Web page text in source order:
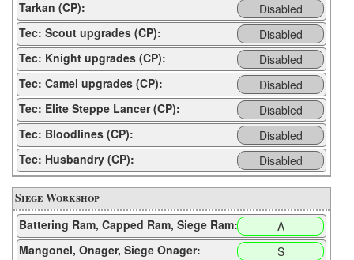
Tarkan (CP):
Disabled
Tec: Scout upgrades (CP):
Disabled
Tec: Knight upgrades (CP):
Disabled
Tec: Camel upgrades (CP):
Disabled
Tec: Elite Steppe Lancer (CP):
Disabled
Tec: Bloodlines (CP):
Disabled
Tec: Husbandry (CP):
Disabled
Siege Workshop
Battering Ram, Capped Ram, Siege Ram:
A
Mangonel, Onager, Siege Onager:
S